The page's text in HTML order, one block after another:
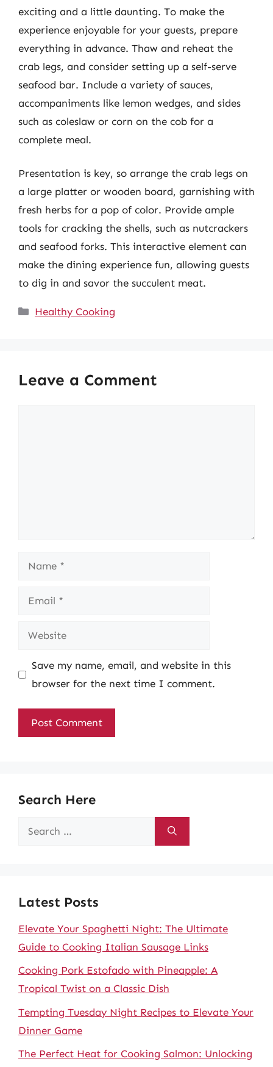
exciting and a little daunting. To make the
experience enjoyable for your guests, prepare
everything in advance. Thaw and reheat the
crab legs, and consider setting up a self-serve
seafood bar. Include a variety of sauces,
accompaniments like lemon wedges, and sides
such as coleslaw or corn on the cob for a
complete meal.
Presentation is key, so arrange the crab legs on
a large platter or wooden board, garnishing with
fresh herbs for a pop of color. Provide ample
tools for cracking the shells, such as nutcrackers
and seafood forks. This interactive element can
make the dining experience fun, allowing guests
to dig in and savor the succulent meat.
Categories
Healthy Cooking
Leave a Comment
Name
Email
Website
Save my name, email, and website in this
browser for the next time I comment.
Search Here
Search
Latest Posts
Elevate Your Spaghetti Night: The Ultimate
Guide to Cooking Italian Sausage Links
Cooking Pork Estofado with Pineapple: A
Tropical Twist on a Classic Dish
Tempting Tuesday Night Recipes to Elevate Your
Dinner Game
The Perfect Heat for Cooking Salmon: Unlocking